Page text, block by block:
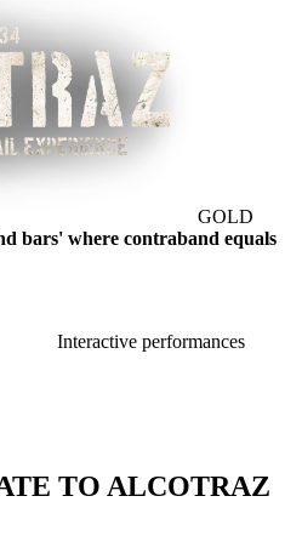
GOLD
bars' where contraband equals
Interactive performances
TO ALCOTRAZ